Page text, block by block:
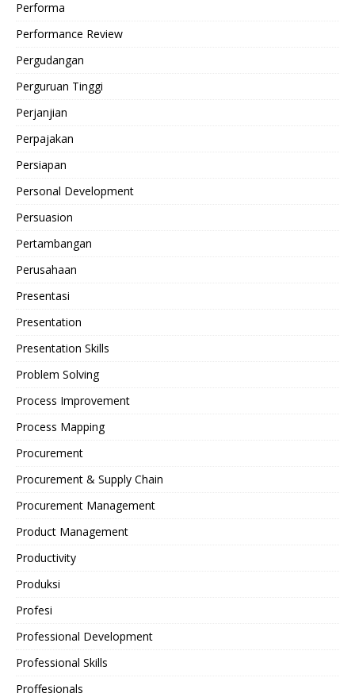
Performa
Performance Review
Pergudangan
Perguruan Tinggi
Perjanjian
Perpajakan
Persiapan
Personal Development
Persuasion
Pertambangan
Perusahaan
Presentasi
Presentation
Presentation Skills
Problem Solving
Process Improvement
Process Mapping
Procurement
Procurement & Supply Chain
Procurement Management
Product Management
Productivity
Produksi
Profesi
Professional Development
Professional Skills
Proffesionals